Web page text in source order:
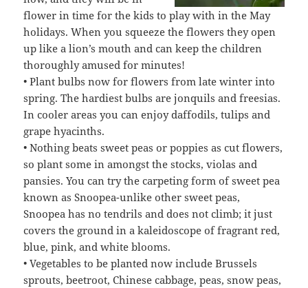
flower in time for the kids to play with in the May
holidays. When you squeeze the flowers they open
up like a lion’s mouth and can keep the children
thoroughly amused for minutes!
• Plant bulbs now for flowers from late winter into
spring. The hardiest bulbs are jonquils and freesias.
In cooler areas you can enjoy daffodils, tulips and
grape hyacinths.
• Nothing beats sweet peas or poppies as cut flowers,
so plant some in amongst the stocks, violas and
pansies. You can try the carpeting form of sweet pea
known as Snoopea-unlike other sweet peas,
Snoopea has no tendrils and does not climb; it just
covers the ground in a kaleidoscope of fragrant red,
blue, pink, and white blooms.
• Vegetables to be planted now include Brussels
sprouts, beetroot, Chinese cabbage, peas, snow peas,